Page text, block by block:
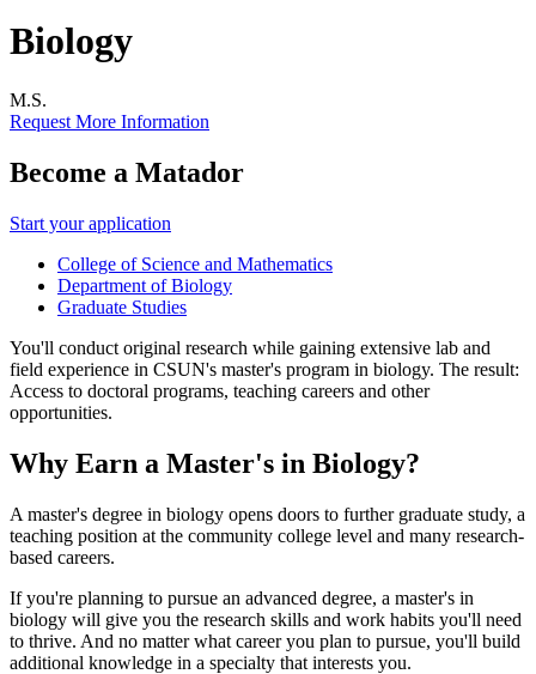
Biology
M.S.
Request More Information
Become a Matador
Start your application
College of Science and Mathematics
Department of Biology
Graduate Studies
You'll conduct original research while gaining extensive lab and
field experience in CSUN's master's program in biology. The result:
Access to doctoral programs, teaching careers and other
opportunities.
Why Earn a Master's in Biology?
A master's degree in biology opens doors to further graduate study, a
teaching position at the community college level and many research-
based careers.
If you're planning to pursue an advanced degree, a master's in
biology will give you the research skills and work habits you'll need
to thrive. And no matter what career you plan to pursue, you'll build
additional knowledge in a specialty that interests you.